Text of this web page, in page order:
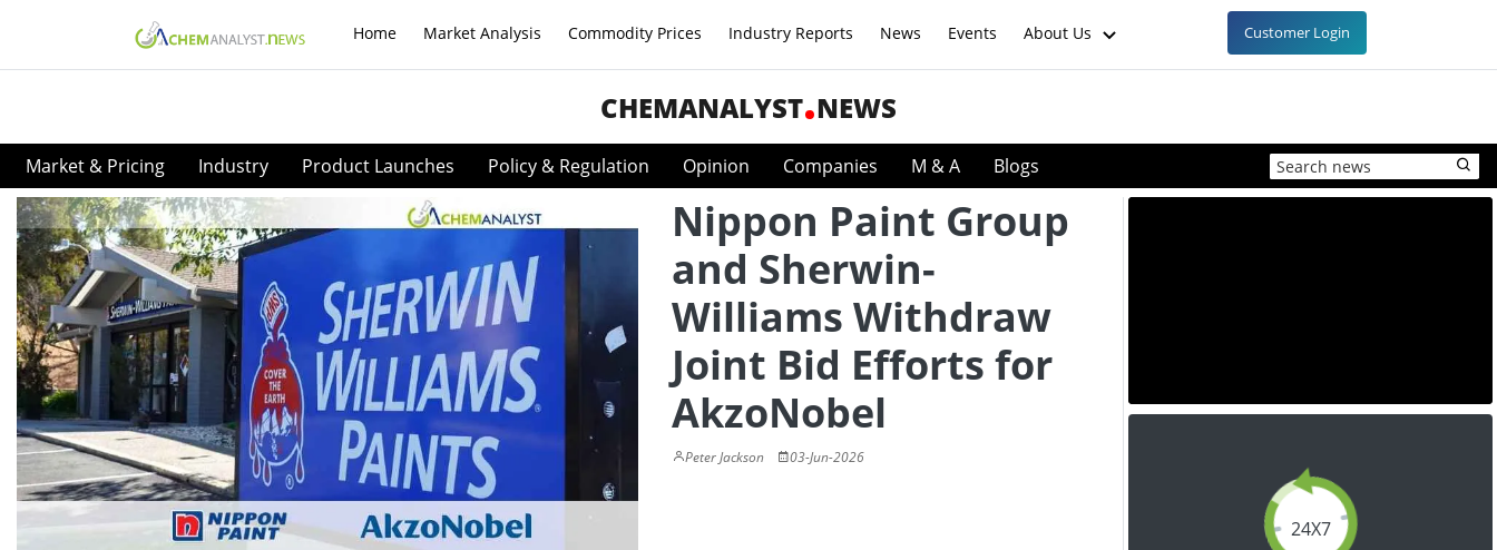
Home Market Analysis Commodity Prices Industry Reports News Events About Us Customer Login
CHEMANALYST NEWS
Market & Pricing Industry Product Launches Policy & Regulation Opinion Companies M & A Blogs
Nippon Paint Group
and Sherwin-
Williams Withdraw
Joint Bid Efforts for
AkzoNobel
Peter Jackson 03-Jun-2026
24X7